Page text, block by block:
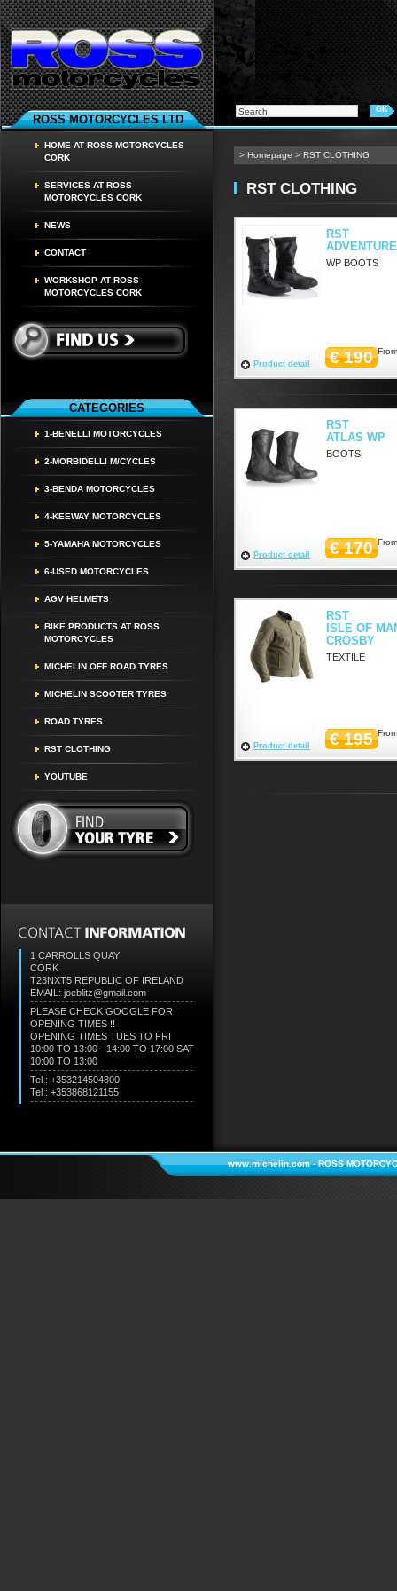
ROSS MOTORCYCLES LTD
HOME AT ROSS MOTORCYCLES
CORK
SERVICES AT ROSS
MOTORCYCLES CORK
NEWS
CONTACT
WORKSHOP AT ROSS
MOTORCYCLES CORK
CATEGORIES
1-BENELLI MOTORCYCLES
2-MORBIDELLI M/CYCLES
3-BENDA MOTORCYCLES
4-KEEWAY MOTORCYCLES
5-YAMAHA MOTORCYCLES
6-USED MOTORCYCLES
AGV HELMETS
BIKE PRODUCTS AT ROSS
MOTORCYCLES
MICHELIN OFF ROAD TYRES
MICHELIN SCOOTER TYRES
ROAD TYRES
RST CLOTHING
YOUTUBE
1 CARROLLS QUAY
CORK
T23NXT5 REPUBLIC OF IRELAND
EMAIL: joeblitz@gmail.com
PLEASE CHECK GOOGLE FOR
OPENING TIMES !!
OPENING TIMES TUES TO FRI
10:00 TO 13:00 - 14:00 TO 17:00 SAT
10:00 TO 13:00
Tel : +353214504800
Tel : +353868121155
> Homepage > RST CLOTHING
RST CLOTHING
RST
WP BOOTS
€ 190
Product detail
RST
ATLAS WP
BOOTS
€ 170
Product detail
RST
ISLE OF
CROSBY
TEXTILE
€ 195
Product detail
www.michelin.com-ROSS